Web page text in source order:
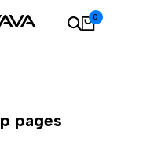
0
pages